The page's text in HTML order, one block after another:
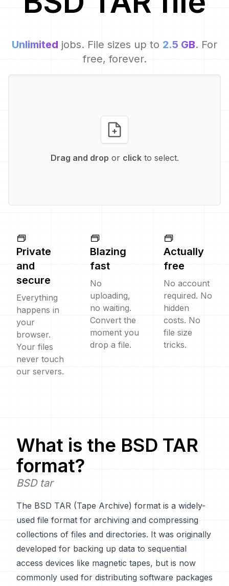
Unlimited jobs. File sizes up to 2.5 GB. For
free, forever.
Drag and drop or clickto select.
Private
and
secure
Everything
happens in
your
browser.
Your files
never touch
our servers.
Blazing
fast
No
uploading,
no waiting.
Convert the
moment you
drop a file.
Actually
free
No account
required. No
hidden
costs. No
file size
tricks.
What is the BSD TAR
format?
BSD tar
The BSD TAR (Tape Archive) format is a widely-
used file format for archiving and compressing
collections of files and directories. It was originally
developed for backing up data to sequential
access devices like magnetic tapes, but is now
commonly used for distributing software packages